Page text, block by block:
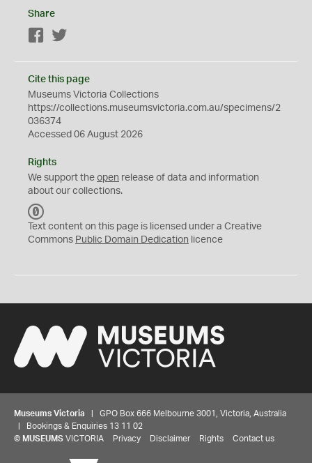
Share
Facebook
Cite this page
Museums Victoria Collections
https://collections.museumsvictoria.com.au/specimens/2
036374
Accessed 06 August 2026
Rights
We support the open release of data and information
about our collections.
C
0
Text content on this page is licensed under a Creative
Commons Public Domain Dedication licence
Museums Victoria | GPO Box 666 Melbourne 3001, Victoria, Australia
| Bookings & Enquiries 13 11 02
© MUSEUMS VICTORIA Privacy Disclaimer Rights Contact us